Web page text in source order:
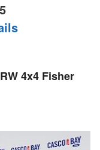
4x4 Fisher